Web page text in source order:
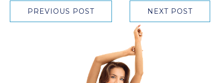
PREVIOUS POST NEXT POST